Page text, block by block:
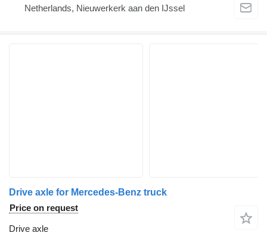
Netherlands, Nieuwerkerk aan den IJssel
Drive axle for Mercedes-Benz truck
Price on request
Drive axle